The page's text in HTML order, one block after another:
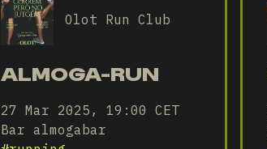
Olot Run Club
ALMOGA-RUN
27 Mar 2025, 19:00 CET
Bar almogabar